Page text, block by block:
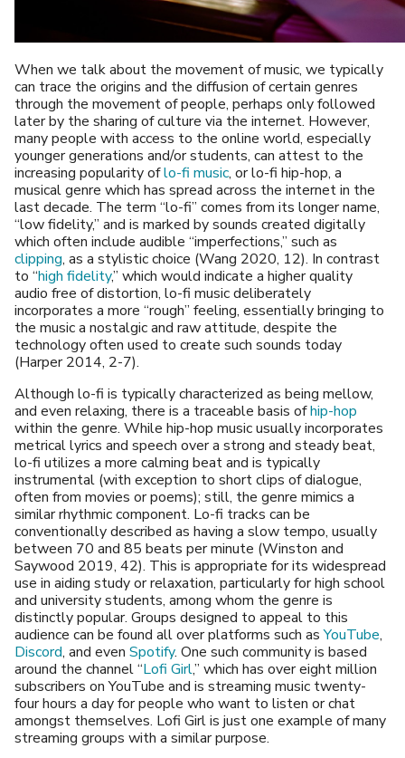
When we talk about the movement of music, we typically
can trace the origins and the diffusion of certain genres
through the movement of people, perhaps only followed
later by the sharing of culture via the internet. However,
many people with access to the online world, especially
younger generations and/or students, can attest to the
increasing popularity oflo-fi music, or lo-fi hip-hop, a
musical genre which has spread across the internet in the
last decade. The term “lo-fi” comes from its longer name,
“low fidelity,” and is marked by sounds created digitally
which often include audible “imperfections,” such as
clipping, as a stylistic choice (Wang 2020, 12). In contrast
to “high fidelity,” which would indicate a higher quality
audio free of distortion, lo-fi music deliberately
incorporates a more “rough” feeling, essentially bringing to
the music a nostalgic and raw attitude, despite the
technology often used to create such sounds today
(Harper 2014, 2-7).
Although lo-fi is typically characterized as being mellow,
and even relaxing, there is a traceable basis ofhip-hop
within the genre. While hip-hop music usually incorporates
metrical lyrics and speech over a strong and steady beat,
lo-fi utilizes a more calming beat and is typically
instrumental (with exception to short clips of dialogue,
often from movies or poems); still, the genre mimics a
similar rhythmic component. Lo-fi tracks can be
conventionally described as having a slow tempo, usually
between 70 and 85 beats per minute (Winston and
Saywood 2019, 42). This is appropriate for its widespread
use in aiding study or relaxation, particularly for high school
and university students, among whom the genre is
distinctly popular. Groups designed to appeal to this
audience can be found all over platforms such asYouTube,
Discord, and even Spotify. One such community is based
around the channel “Lofi Girl,” which has over eight million
subscribers on YouTube and is streaming music twenty-
four hours a day for people who want to listen or chat
amongst themselves. Lofi Girl is just one example of many
streaming groups with a similar purpose.